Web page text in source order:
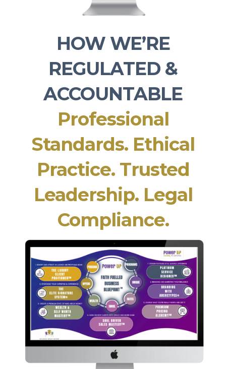
HOW WE’RE
REGULATED &
ACCOUNTABLE
Professional
Standards. Ethical
Practice. Trusted
Leadership. Legal
Compliance.